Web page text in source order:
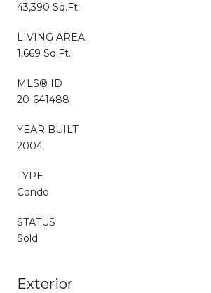
43,390 Sq.Ft.
LIVING AREA
1,669 Sq.Ft.
MLS® ID
20-641488
YEAR BUILT
2004
TYPE
Condo
STATUS
Sold
Exterior